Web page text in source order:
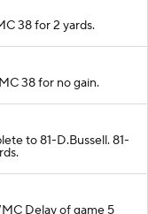
38 for 2 yards.
38 for no gain.
to 81-D.Bussell. 81-
Delay of game 5